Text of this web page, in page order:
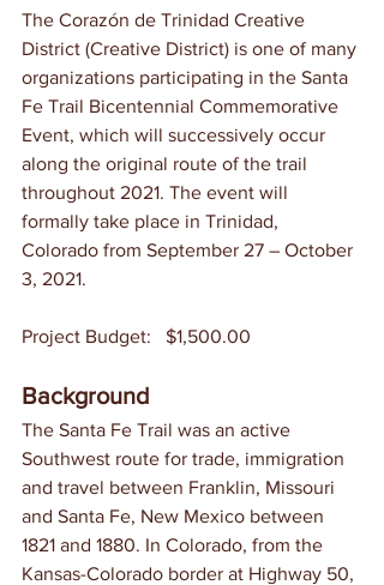
The Corazón de Trinidad Creative
District (Creative District) is one of many
organizations participating in the Santa
Fe Trail Bicentennial Commemorative
Event, which will successively occur
along the original route of the trail
throughout 2021. The event will
formally take place in Trinidad,
Colorado from September 27 – October
3, 2021.
Project Budget:	$1,500.00
Background
The Santa Fe Trail was an active
Southwest route for trade, immigration
and travel between Franklin, Missouri
and Santa Fe, New Mexico between
1821 and 1880. In Colorado, from the
Kansas-Colorado border at Highway 50,